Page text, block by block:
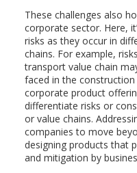
These challenges also
corporate sector. Here,
risks as they occur in
chains. For example,
transport value chain
faced in the
corporate product
differentiate risks or
or value chains.
companies to move
designing products that
and mitigation by